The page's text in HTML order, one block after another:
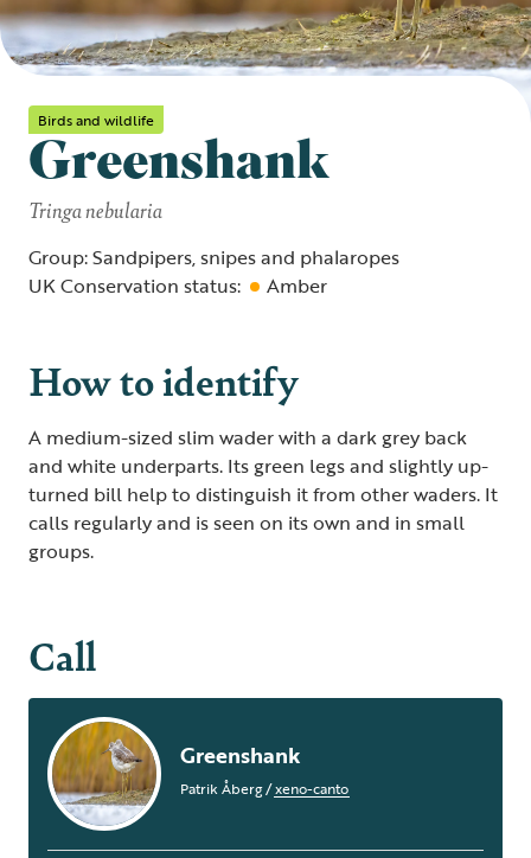
Birds and wildlife
Greenshank
Tringa nebularia
Group: Sandpipers, snipes and phalaropes
UK Conservation status:
Amber
How to identify
A medium-sized slim wader with a dark grey back
and white underparts. Its green legs and slightly up-
turned bill help to distinguish it from other waders. It
calls regularly and is seen on its own and in small
groups.
Call
Greenshank
Patrik Åberg/xeno-canto